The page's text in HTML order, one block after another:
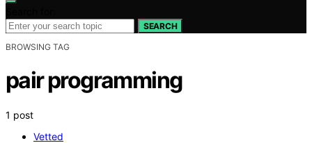
SEARCH
BROWSING TAG
pair programming
1 post
Vetted